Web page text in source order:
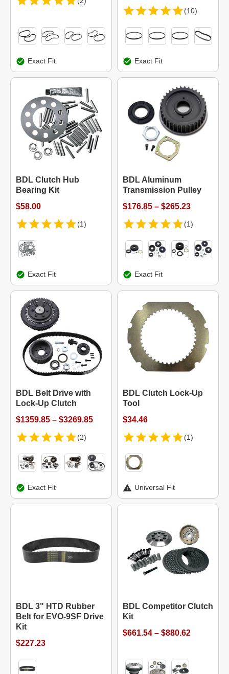
Exact Fit
(10)
Exact Fit
BDL Clutch Hub
Bearing Kit
$58.00
(1)
Exact Fit
BDL Aluminum
Transmission Pulley
$176.85 – $265.23
(1)
Exact Fit
BDL Belt Drive with
Lock-Up Clutch
$1359.85 – $3269.85
(2)
Exact Fit
BDL Clutch Lock-Up
Tool
$34.46
(1)
Universal Fit
BDL 3" HTD Rubber
Belt for EVO-9SF Drive
Kit
$227.23
BDL Competitor Clutch
Kit
$661.54 – $880.62